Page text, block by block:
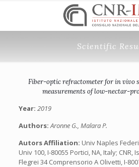
Scientific
Fiber-optic refractometer for in vivo
measurements of low-nectar-
Year: 2019
Authors:Aronne G., Malara P.
Autors Affiliation: Univ Naples
Univ 100, I-80055 Portici, NA, Italy; CNR,
Flegrei 34 Comprensorio A Olivetti, I-